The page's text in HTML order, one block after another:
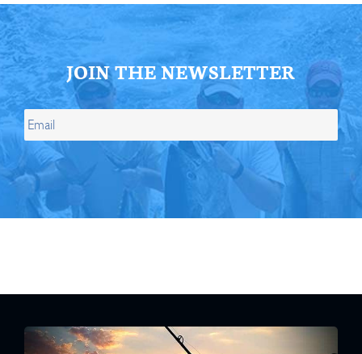
JOIN THE NEWSLETTER